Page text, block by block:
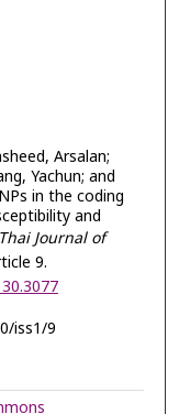
Arsalan;
Yachun; and
in the coding
and
Journal of
9.
iss1/9